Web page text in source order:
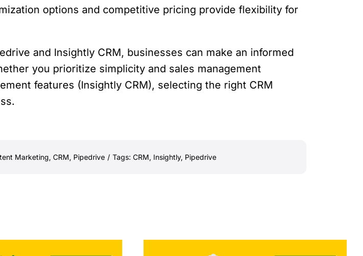
options and competitive pricing provide flexibility for
and Insightly CRM, businesses can make an informed
you prioritize simplicity and sales management
features (Insightly CRM), selecting the right CRM
Marketing, CRM, Pipedrive / Tags: CRM, Insightly, Pipedrive